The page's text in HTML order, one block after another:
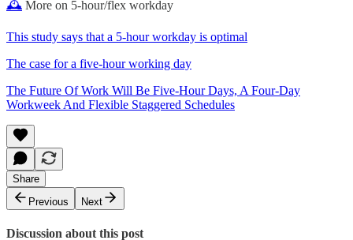
🕰 More on 5-hour/flex workday
This study says that a 5-hour workday is optimal
The case for a five-hour working day
The Future Of Work Will Be Five-Hour Days, A Four-Day
Workweek And Flexible Staggered Schedules
Share
Previous
Next
Discussion about this post